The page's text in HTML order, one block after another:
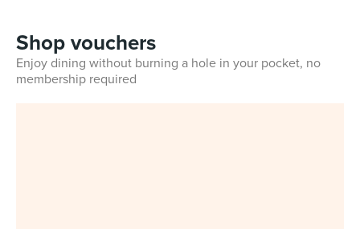
Shop vouchers
Enjoy dining without burning a hole in your pocket, no
membership required